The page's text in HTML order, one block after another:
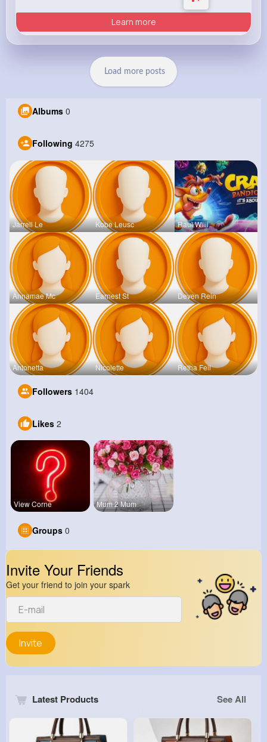
Learn more
Load more posts
Albums 0
Following 4275
Jarrell Le Kobe Leusc Raul Willi
Annamae Mc Earnest St Deven Rein
Antonetta Nicolette Retha Feil
Followers 1404
Likes 2
View Corne Mum 2 Mum
Groups 0
Invite Your Friends
Get your friend to join your spark
Invite
Latest Products See All